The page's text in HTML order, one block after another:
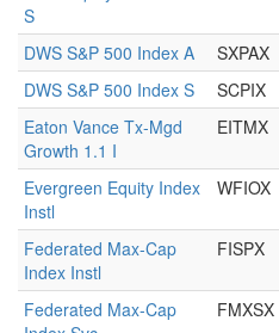
S
DWS S&P 500 Index A SXPAX
DWS S&P 500 Index S
SCPIX
Eaton Vance Tx-Mgd
Growth 1.1 I
EITMX
Evergreen Equity Index
Instl
WFIOX
Federated Max-Cap
Index Instl
FISPX
Federated Max-Cap
FMXSX